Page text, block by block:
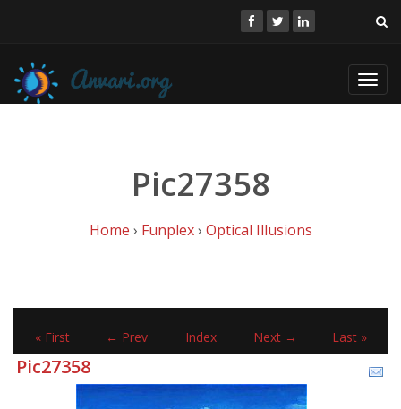
Pic27358
Home › Funplex› Optical Illusions
« First ← Prev Index Next → Last »
Pic27358